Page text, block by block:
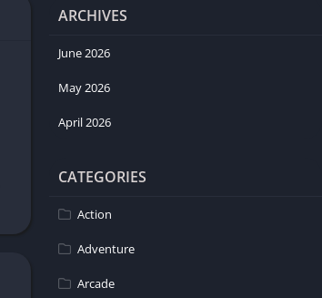
ARCHIVES
June 2026
May 2026
April 2026
CATEGORIES
Action
Adventure
Arcade